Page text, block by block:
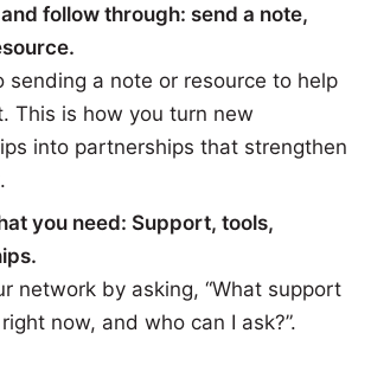
follow through: send a note,
sending a note or resource to help
This is how you turn new
into partnerships that strengthen
you need: Support, tools,
network by asking, “What support
now, and who can I ask?”.